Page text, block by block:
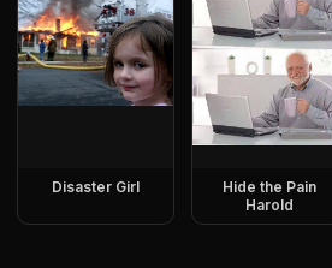
Disaster Girl
Hide the Pain
Harold